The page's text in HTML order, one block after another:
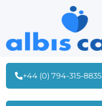
+44 (0) 794-315-8835